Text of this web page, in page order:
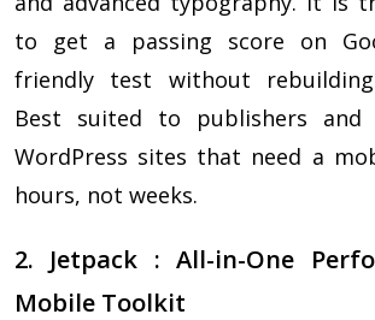
to get a passing score on
friendly test without
Best suited to publishers and
WordPress sites that need a
hours, not weeks.
2. Jetpack : All-in-One
Mobile Toolkit